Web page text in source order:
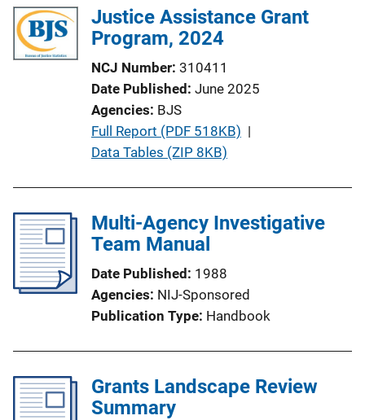
Justice Assistance Grant
Program, 2024
NCJ Number 310411
Date Published June 2025
Agencies BJS
P
u
i
c
t
i
o
i
n
Full Report (PDF 518KB) |
Data Tables (ZIP 8KB)
Multi-Agency Investigative
Team Manual
Date Published 1988
Agencies NIJ-Sponsored
Publication Type Handbook
Grants Landscape Review
Summary